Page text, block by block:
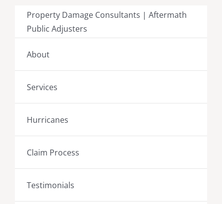
Property Damage Consultants | Aftermath
Public Adjusters
About
Services
Hurricanes
Claim Process
Testimonials